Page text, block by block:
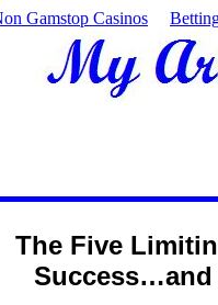
Gamstop Casinos
The Five
Success…and